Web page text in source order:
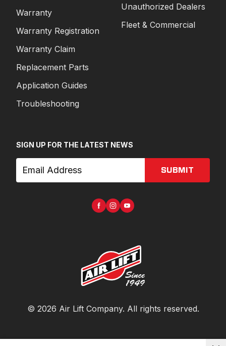
Warranty
Warranty Registration
Warranty Claim
Replacement Parts
Application Guides
Troubleshooting
Unauthorized Dealers
Fleet & Commercial
SIGN UP FOR THE LATEST NEWS
SUBMIT
© 2026 Air Lift Company. All rights reserved.